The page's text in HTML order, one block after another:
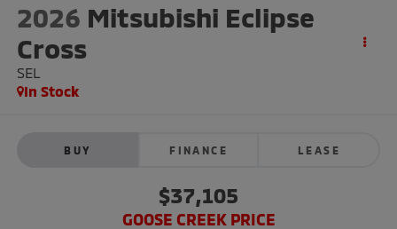
2026 Mitsubishi Eclipse
Cross
SEL
In Stock
BUY FINANCE LEASE
$37,105
GOOSE CREEK PRICE